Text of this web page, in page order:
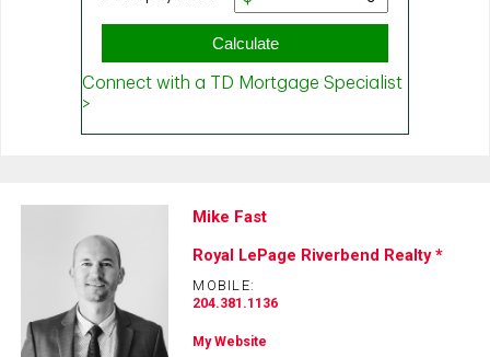
Mike Fast
Royal LePage Riverbend Realty *
MOBILE:
204.381.1136
My Website